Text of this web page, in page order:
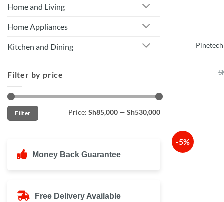
Home and Living
Home Appliances
Kitchen and Dining
Filter by price
Min
price
Max
priceFilter Price: Sh85,000 — Sh530,000
Money Back Guarantee
Free Delivery Available
-5%